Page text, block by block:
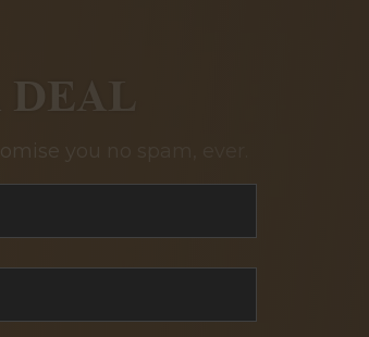
you no spam, ever.